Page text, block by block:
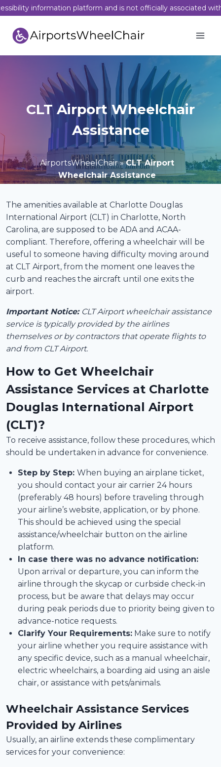
Skip
to
content
information platform and is not officially associated
CLT Airport Wheelchair
Assistance
AirportsWheelChair»CLT Airport
Wheelchair Assistance
The amenities available at Charlotte Douglas
International Airport (CLT) in Charlotte, North
Carolina, are supposed to be ADA and ACAA-
compliant. Therefore, offering a wheelchair will be
useful to someone having difficulty moving around
at CLT Airport, from the moment one leaves the
curb and reaches the aircraft until one exits the
airport.
Important Notice: CLT Airport wheelchair assistance
service is typically provided by the airlines
themselves or by contractors that operate flights to
and from CLT Airport.
How to Get Wheelchair
Assistance Services at Charlotte
Douglas International Airport
(CLT)?
To receive assistance, follow these procedures, which
should be undertaken in advance for convenience.
Step by Step: When buying an airplane ticket,
you should contact your air carrier 24 hours
(preferably 48 hours) before traveling through
your airline’s website, application, or by phone.
This should be achieved using the special
assistance/wheelchair button on the airline
platform.
In case there was no advance notification:
Upon arrival or departure, you can inform the
airline through the skycap or curbside check-in
process, but be aware that delays may occur
during peak periods due to priority being given to
advance-notice requests.
Clarify Your Requirements: Make sure to notify
your airline whether you require assistance with
any specific device, such as a manual wheelchair,
electric wheelchairs, a boarding aid using an aisle
chair, or assistance with pets/animals.
Wheelchair Assistance Services
Provided by Airlines
Usually, an airline extends these complimentary
services for your convenience: